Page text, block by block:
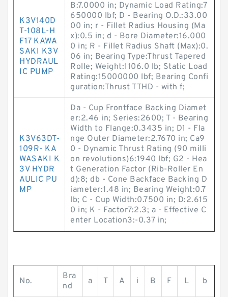
K3V140D
T-108L-H
F17 KAWA
SAKI K3V
HYDRAUL
IC PUMP
B:7.0000 in; Dynamic Load Rating:7
650000 lbf; D - Bearing O.D.:33.00
00 in; r - Fillet Radius Housing (Ma
x):0.5 in; d - Bore Diameter:16.000
0 in; R - Fillet Radius Shaft (Max):0.
06 in; Bearing Type:Thrust Tapered
Rolle; Weight:1106.0 lb; Static Load
Rating:15000000 lbf; Bearing Confi
guration:Thrust TTHD - with f;
K3V63DT-
109R- KA
WASAKI K
3V HYDR
AULIC PU
MP
Da - Cup Frontface Backing Diamet
er:2.46 in; Series:2600; T - Bearing
Width to Flange:0.3435 in; D1 - Fla
nge Outer Diameter:2.7670 in; Ca9
0 - Dynamic Thrust Rating (90 milli
on revolutions)6:1940 lbf; G2 - Hea
t Generation Factor (Rib-Roller En
d):8; db - Cone Backface Backing D
iameter:1.48 in; Bearing Weight:0.7
lb; C - Cup Width:0.7500 in; D:2.615
0 in; K - Factor7:2.3; a - Effective C
enter Location3:-0.37 in;
No.
Bra
nd
a T A i B F L b